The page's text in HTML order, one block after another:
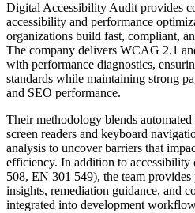
Digital Accessibility Audit provides
accessibility and performance
organizations build fast, compliant,
The company delivers WCAG 2.1
with performance diagnostics,
standards while maintaining strong
and SEO performance.
Their methodology blends
screen readers and keyboard
analysis to uncover barriers that
efficiency. In addition to
508, EN 301 549), the team
insights, remediation guidance, and
integrated into development